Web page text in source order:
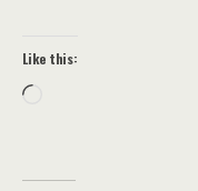
Like this: